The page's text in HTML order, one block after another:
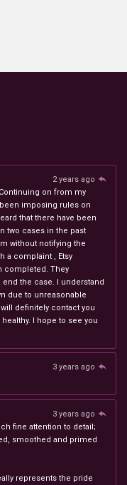
2 years ago
on from my
imposing rules on
that there have been
two cases in the past
without notifying the
a complaint , Etsy
completed. They
the case. I understand
due to unreasonable
definitely contact you
I hope to see you
3 years ago
3 years ago
fine attention to detail;
smoothed and primed
represents the pride